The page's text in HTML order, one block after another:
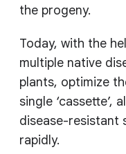
the progeny.
Today, with the
multiple native
plants, optimize
single ‘cassette’,
disease-resistant
rapidly.